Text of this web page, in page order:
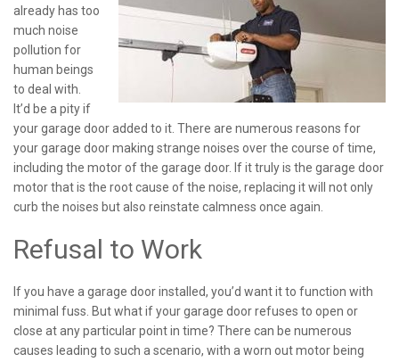
already has too
much noise
pollution for
human beings
to deal with.
It’d be a pity if
your garage door added to it. There are numerous reasons for
your garage door making strange noises over the course of time,
including the motor of the garage door. If it truly is the garage door
motor that is the root cause of the noise, replacing it will not only
curb the noises but also reinstate calmness once again.
Refusal to Work
If you have a garage door installed, you’d want it to function with
minimal fuss. But what if your garage door refuses to open or
close at any particular point in time? There can be numerous
causes leading to such a scenario, with a worn out motor being